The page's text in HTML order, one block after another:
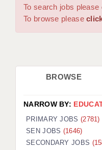
WORCESTER: 01905
DBS UPDATE
CDSS
REGISTER A
COVID CATCH
To search jobs please
To browse please
BROWSE
NARROW BY:
PRIMARY JOBS (2781)
SEN JOBS (1646)
SECONDARY JOBS